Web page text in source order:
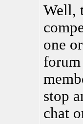
Well,
one
stop
chat